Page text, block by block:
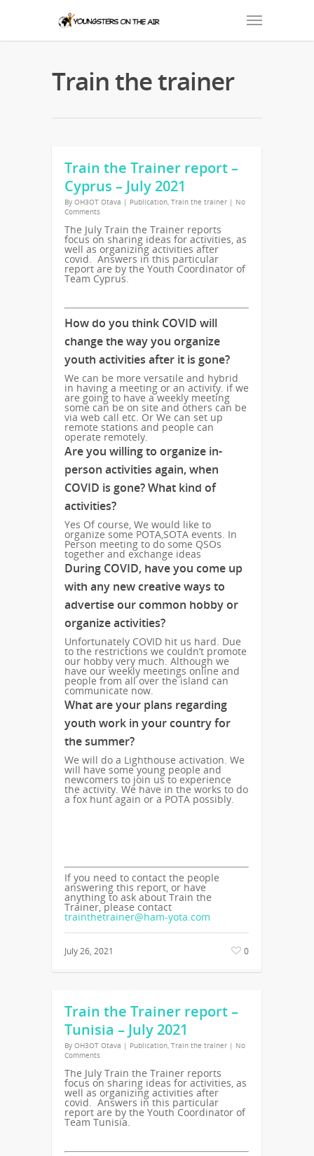
Train the trainer
Train the Trainer report –
Cyprus – July 2021
By OH3OT Otava | Publication, Train the trainer | No
Comments
The July Train the Trainer reports
focus on sharing ideas for activities, as
well as organizing activities after
covid. Answers in this particular
report are by the Youth Coordinator of
Team Cyprus.
How do you think COVID will
change the way you organize
youth activities after it is gone?
We can be more versatile and hybrid
in having a meeting or an activity. if we
are going to have a weekly meeting
some can be on site and others can be
via web call etc. Or We can set up
remote stations and people can
operate remotely.
Are you willing to organize in-
person activities again, when
COVID is gone? What kind of
activities?
Yes Of course, We would like to
organize some POTA,SOTA events. In
Person meeting to do some QSOs
together and exchange ideas
During COVID, have you come up
with any new creative ways to
advertise our common hobby or
organize activities?
Unfortunately COVID hit us hard. Due
to the restrictions we couldn’t promote
our hobby very much. Although we
have our weekly meetings online and
people from all over the island can
communicate now.
What are your plans regarding
youth work in your country for
the summer?
We will do a Lighthouse activation. We
will have some young people and
newcomers to join us to experience
the activity. We have in the works to do
a fox hunt again or a POTA possibly.
If you need to contact the people
answering this report, or have
anything to ask about Train the
Trainer, please contact
trainthetrainer@ham-yota.com
July 26, 2021 0
Train the Trainer report –
Tunisia – July 2021
By OH3OT Otava | Publication, Train the trainer | No
Comments
The July Train the Trainer reports
focus on sharing ideas for activities, as
well as organizing activities after
covid. Answers in this particular
report are by the Youth Coordinator of
Team Tunisia.